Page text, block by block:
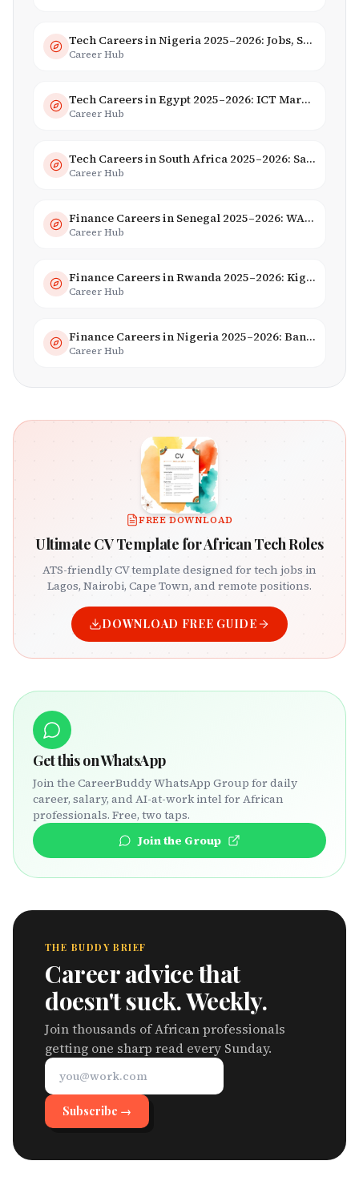
Tech Careers in Nigeria 2025–2026: Jobs, Salaries & Hiring Trends
Career Hub
Tech Careers in Egypt 2025–2026: ICT Market, Salaries & AI Growth
Career Hub
Tech Careers in South Africa 2025–2026: Salaries, Skills & Employers
Career Hub
Finance Careers in Senegal 2025–2026: WAEMU Hub, Banking & Mobile Money
Career Hub
Finance Careers in Rwanda 2025–2026: Kigali Financial Centre & Fintech
Career Hub
Finance Careers in Nigeria 2025–2026: Banking, Fintech & Salaries
Career Hub
FREE DOWNLOAD
Ultimate CV Template for African Tech Roles
ATS-friendly CV template designed for tech jobs in
Lagos, Nairobi, Cape Town, and remote positions.
DOWNLOAD FREE GUIDE
Get this on WhatsApp
Join the CareerBuddy WhatsApp Group for daily
career, salary, and AI-at-work intel for African
professionals. Free, two taps.
Join the Group
THE BUDDY BRIEF
Career advice that
doesn't suck. Weekly.
Join thousands of African professionals
getting one sharp read every Sunday.
Subscribe →